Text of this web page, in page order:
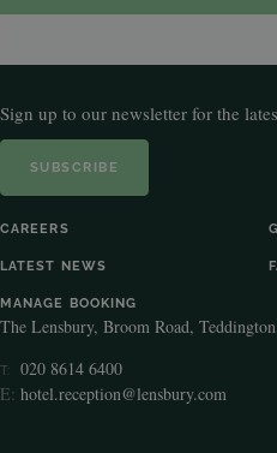
Sign up to our newsletter for the
SUBSCRIBE
CAREERS
LATEST NEWS
MANAGE BOOKING
The Lensbury, Broom Road,
T:
020 8614 6400
E: hotel.reception@lensbury.com